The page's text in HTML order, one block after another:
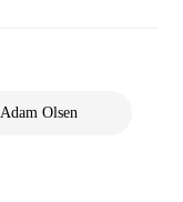
Adam Olsen